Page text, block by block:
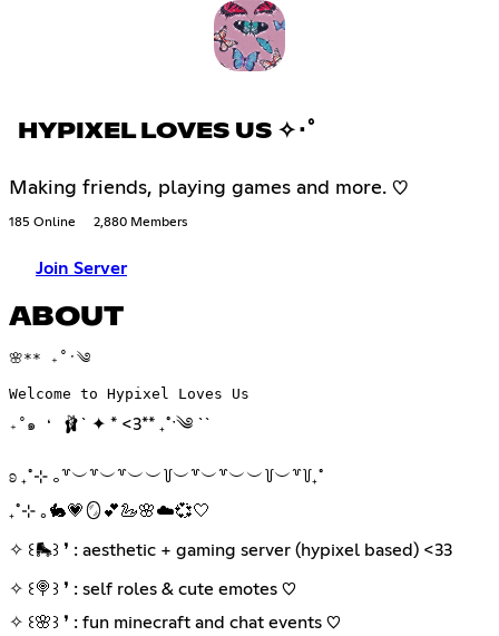
HYPIXEL LOVES US ✧･ﾟ
Making friends, playing games and more. ♡
185 Online 2,880 Members
Join Server
ABOUT
🌸** ₊˚ˑ༄
Welcome to Hypixel Loves Us
₊˚๑ ❛
🩰` ✦ * <3** ₊˚ˑ༄ ``
ʚ ₊˚⊹ ｡꒷︶꒷︶꒷︶︶꒦︶꒷︶꒷︶︶꒦︶꒷꒦₊˚
₊˚⊹ ｡🐇💗🪞💕🦢🌸☁️💞🤍
✧ ꒰🛼꒱ ❜ : aesthetic + gaming server (hypixel based) <33
✧ ꒰🍭꒱ ❜ : self roles & cute emotes ♡
✧ ꒰🌸꒱ ❜ : fun minecraft and chat events ♡